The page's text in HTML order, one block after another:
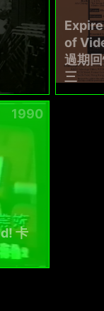
of
過期
三
1990
卡